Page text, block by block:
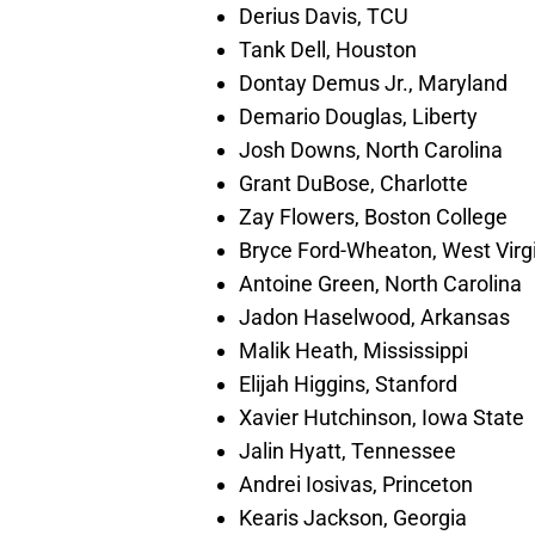
Derius Davis, TCU
Tank Dell, Houston
Dontay Demus Jr., Maryland
Demario Douglas, Liberty
Josh Downs, North Carolina
Grant DuBose, Charlotte
Zay Flowers, Boston College
Bryce Ford-Wheaton, West
Antoine Green, North Carolina
Jadon Haselwood, Arkansas
Malik Heath, Mississippi
Elijah Higgins, Stanford
Xavier Hutchinson, Iowa State
Jalin Hyatt, Tennessee
Andrei Iosivas, Princeton
Kearis Jackson, Georgia